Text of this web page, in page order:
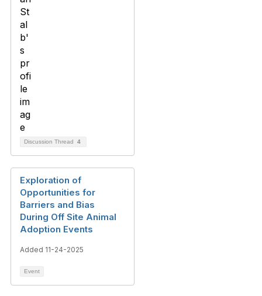
Discussion Thread 4
Exploration of
Opportunities for
Barriers and Bias
During Off Site Animal
Adoption Events
Added 11-24-2025
Event